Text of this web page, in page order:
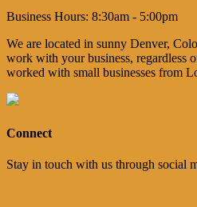
Business Hours: 8:30am - 5:00pm
We are located in sunny Denver,
work with your business, regardless
worked with small businesses from
Connect
Stay in touch with us through social